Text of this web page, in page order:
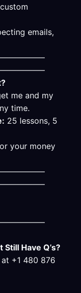
emails,
me and my
time.
25 lessons, 5
your money
Have Q’s?
+1 480 876